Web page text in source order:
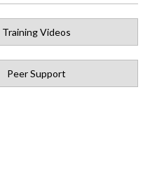
Training Videos
Peer Support